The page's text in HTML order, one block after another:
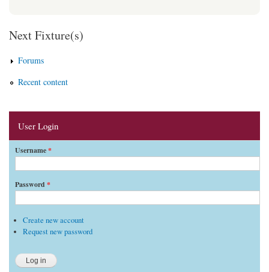
Next Fixture(s)
Forums
Recent content
User Login
Username*
Password *
Create new account
Request new password